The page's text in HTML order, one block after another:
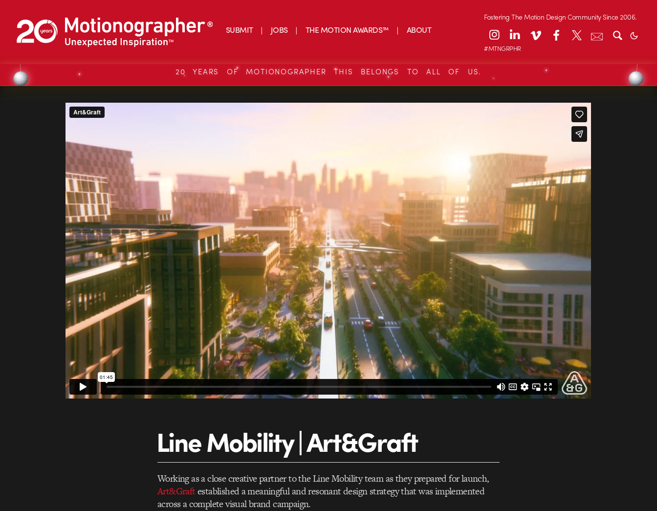
SUBMIT JOBS THE MOTION AWARDS™ ABOUT
Fostering The Motion Design Community Since 2006.
#MTNGRPHR
20 YEARS OF MOTIONOGRAPHER THIS BELONGS TO ALL OF US.
Line Mobility | Art&Graft
Working as a close creative partner to the Line Mobility team as they prepared for launch,
Art&Graftestablished a meaningful and resonant design strategy that was implemented
across a complete visual brand campaign.